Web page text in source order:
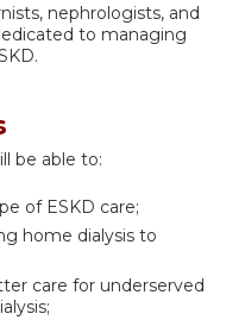
nephrologists, and
to managing
be able to:
of ESKD care;
home dialysis to
care for underserved